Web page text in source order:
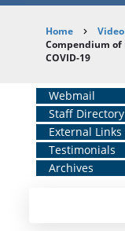
Home
Compendium of
COVID-19
Home
Middle
Menu
Webmail
Staff Directory
External Links
Testimonials
Archives